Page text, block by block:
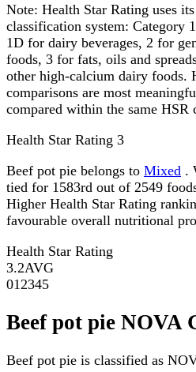
Note: Health Star Rating uses
classification system: Category
1D for dairy beverages, 2 for
foods, 3 for fats, oils and
other high-calcium dairy foods.
comparisons are most
compared within the same HSR
Health Star Rating 3
Beef pot pie belongs to Mixed .
tied for 1583rd out of 2549
Higher Health Star Rating
favourable overall nutritional
Health Star Rating
3.2AVG
01 2345
Beef pot pie NOVA
Beef pot pie is classified as